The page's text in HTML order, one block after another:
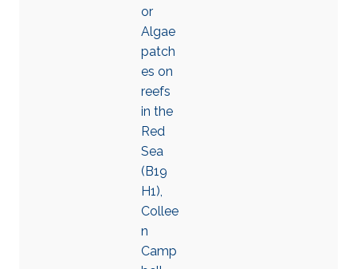
or
Algae
patch
es on
reefs
in the
Red
Sea
(B19
H1),
Collee
n
Camp